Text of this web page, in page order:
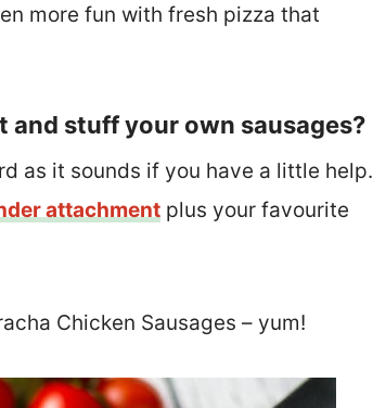
more fun with fresh pizza that
and stuff your own sausages?
as it sounds if you have a little help.
attachment plus your favourite
Chicken Sausages – yum!